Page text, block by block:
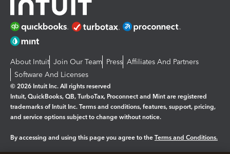
About Intuit Join Our Team Press Affiliates And Partners
Software And Licenses
© 2026 Intuit Inc. All rights reserved
Intuit, QuickBooks, QB, TurboTax, Proconnect and Mint are registered
trademarks of Intuit Inc. Terms and conditions, features, support, pricing,
and service options subject to change without notice.
By accessing and using this page you agree to the Terms and Conditions.